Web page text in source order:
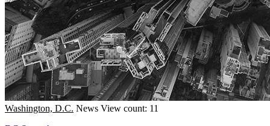
Washington, D.C. News View count: 11